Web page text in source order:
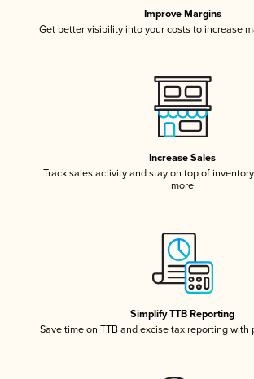
Improve Margins
Get better visibility into your costs to increase
Increase Sales
Track sales activity and stay on top of
more
Simplify TTB Reporting
Save time on TTB and excise tax reporting with